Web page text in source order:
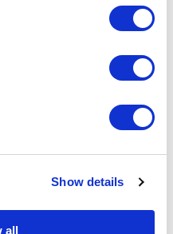
Show details
all
more efficient
ensuring
reach patients
provide